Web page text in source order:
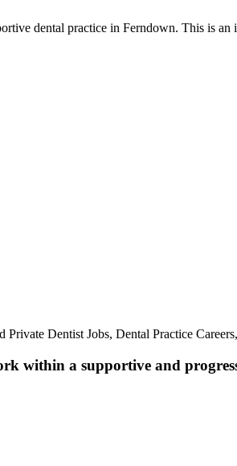
dental practice in Ferndown. This is
Dentist Jobs, Dental Practice
within a supportive and